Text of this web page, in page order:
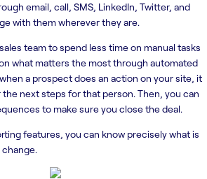
email, call, SMS, LinkedIn, Twitter, and
with them wherever they are.
team to spend less time on manual tasks
what matters the most through automated
a prospect does an action on your site, it
next steps for that person. Then, you can
to make sure you close the deal.
features, you can know precisely what is